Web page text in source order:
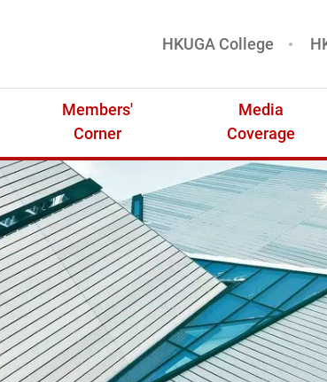
金
HKUGA College
Members'
Corner
Media
Coverage